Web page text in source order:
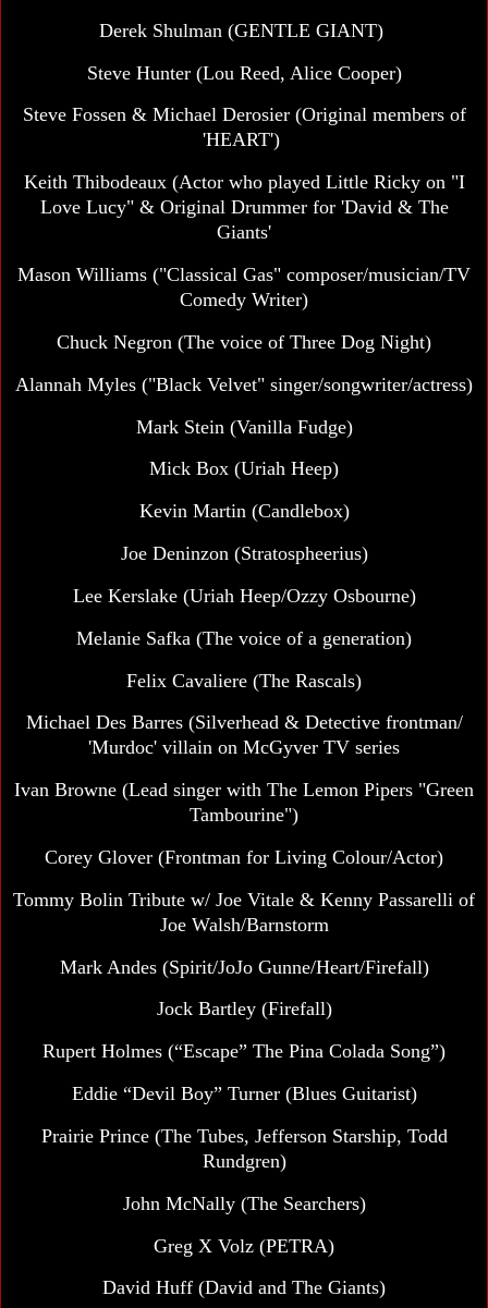
Derek Shulman (GENTLE GIANT)
Steve Hunter (Lou Reed, Alice Cooper)
Steve Fossen & Michael Derosier(Original members of
'HEART')
Keith Thibodeaux (Actor who played Little Ricky on "I
Love Lucy" & Original Drummer for 'David & The
Giants'
Mason Williams ("Classical Gas" composer/musician/TV
Comedy Writer)
Chuck Negron (The voice of Three Dog Night)
Alannah Myles ("Black Velvet" singer/songwriter/actress)
Mark Stein (Vanilla Fudge)
Mick Box (Uriah Heep)
Kevin Martin (Candlebox)
Joe Deninzon (Stratospheerius)
Lee Kerslake (Uriah Heep/Ozzy Osbourne)
Melanie Safka (The voice of a generation)
Felix Cavaliere (The Rascals)
Michael Des Barres (Silverhead & Detective frontman/
'Murdoc' villain on McGyver TV series
Ivan Browne (Lead singer with The Lemon Pipers "Green
Tambourine")
Corey Glover (Frontman for Living Colour/Actor)
Tommy Bolin Tribute w/ Joe Vitale & Kenny Passarelli of
Joe Walsh/Barnstorm
Mark Andes (Spirit/JoJo Gunne/Heart/Firefall)
Jock Bartley (Firefall)
Rupert Holmes (“Escape” The Pina Colada Song”)
Eddie “Devil Boy” Turner (Blues Guitarist)
Prairie Prince (The Tubes, Jefferson Starship, Todd
Rundgren)
John McNally (The Searchers)
Greg X Volz (PETRA)
David Huff (David and The Giants)